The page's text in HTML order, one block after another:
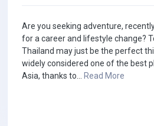
Are you seeking adventure,
for a career and lifestyle change?
Thailand may just be the perfect
widely considered one of the best
Asia, thanks to... Read More